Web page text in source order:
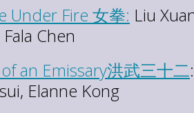
Under Fire 女拳: Liu
Chen
an Emissary洪武三十二
Elanne Kong